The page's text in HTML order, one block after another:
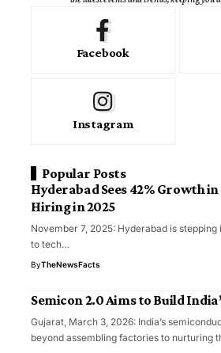
Facebook
Instagram
Popular Posts
Hyderabad Sees 42% Growth
Hiring in 2025
November 7, 2025: Hyderabad is stepping
to tech…
ByTheNewsFacts
Semicon 2.0 Aims to Build
Gujarat, March 3, 2026: India’s
beyond assembling factories to nurturing